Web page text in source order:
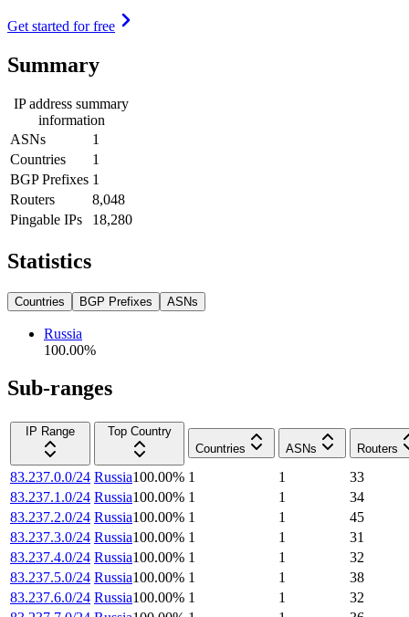
Get started for free
Summary
IP address summary
information
ASNs
1
Countries
1
BGP Prefixes 1
Routers
8,048
Pingable IPs
18,280
Statistics
Countries BGP Prefixes ASNs
Russia
100.00%
Sub-ranges
IP Range
Top Country
Countries
ASNs Routers
83.237.0.0/24 Russia100.00% 1 1
33
83.237.1.0/24 Russia100.00% 1 1
34
83.237.2.0/24 Russia100.00% 1 1
45
83.237.3.0/24 Russia100.00% 1 1
31
83.237.4.0/24 Russia100.00% 1 1
32
83.237.5.0/24 Russia100.00% 1 1
38
83.237.6.0/24 Russia100.00% 1 1
32